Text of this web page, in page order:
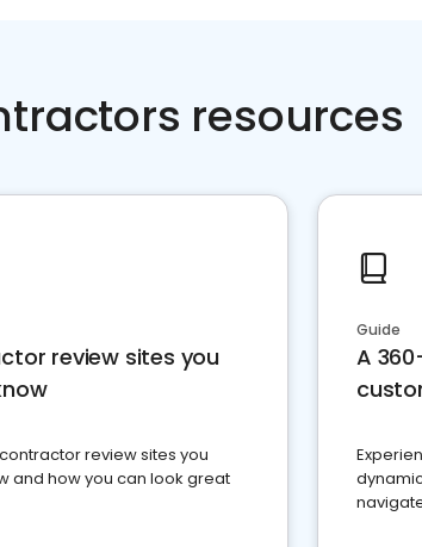
resources
review sites you
review sites you
and how you can look great
Guide
A